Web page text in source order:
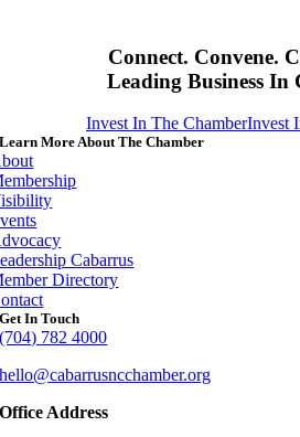
Connect. Convene.
Leading Business In
Invest In The ChamberInvest
Learn More About The Chamber
Cabarrus
Directory
Get In Touch
(704) 782 4000
hello@cabarrusncchamber.org
Office Address